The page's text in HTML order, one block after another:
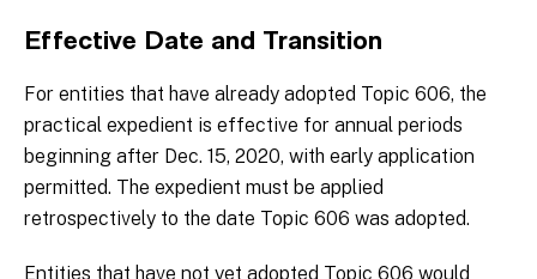
Effective Date and Transition
For entities that have already adopted Topic 606, the
practical expedient is effective for annual periods
beginning after Dec. 15, 2020, with early application
permitted. The expedient must be applied
retrospectively to the date Topic 606 was adopted.
Entities that have not yet adopted Topic 606 would